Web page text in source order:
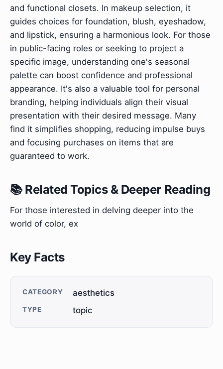
and functional closets. In makeup selection, it
guides choices for foundation, blush, eyeshadow,
and lipstick, ensuring a harmonious look. For those
in public-facing roles or seeking to project a
specific image, understanding one's seasonal
palette can boost confidence and professional
appearance. It's also a valuable tool for personal
branding, helping individuals align their visual
presentation with their desired message. Many
find it simplifies shopping, reducing impulse buys
and focusing purchases on items that are
guaranteed to work.
📚 Related Topics & Deeper Reading
For those interested in delving deeper into the
world of color, ex
Key Facts
CATEGORY aesthetics
TYPE topic